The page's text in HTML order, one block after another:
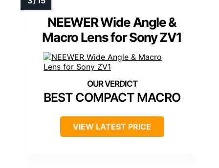
NEEWER Wide Angle &
Macro Lens for Sony ZV1
BEST COMPACT MACRO
VIEW LATEST PRICE